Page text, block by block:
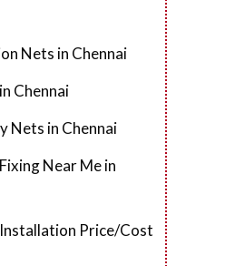
Nets in Chennai
Chennai
Nets in Chennai
Near Me in
Price/Cost